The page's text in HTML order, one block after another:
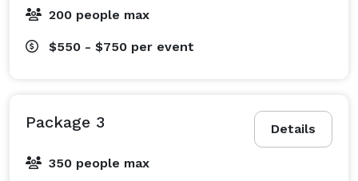
200 people max
$550 - $750 per event
Details
Package 3
350 people max